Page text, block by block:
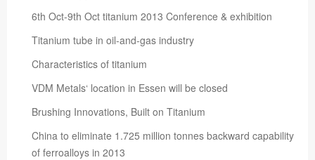
6th Oct-9th Oct titanium 2013 Conference & exhibition
Titanium tube in oil-and-gas industry
Characteristics of titanium
VDM Metals‘ location in Essen will be closed
Brushing Innovations, Built on Titanium
China to eliminate 1.725 million tonnes backward capability
of ferroalloys in 2013